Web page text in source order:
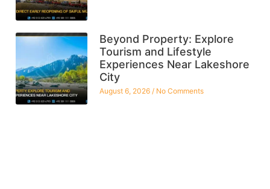
Beyond Property: Explore
Tourism and Lifestyle
Experiences Near Lakeshore
City
August 6, 2026 No Comments